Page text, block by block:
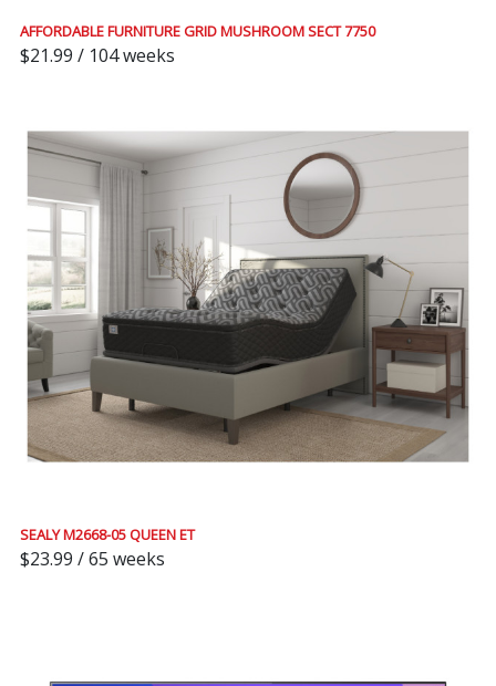
AFFORDABLE FURNITURE GRID MUSHROOM SECT 7750
$21.99 / 104 weeks
SEALY M2668-05 QUEEN ET
$23.99 / 65 weeks